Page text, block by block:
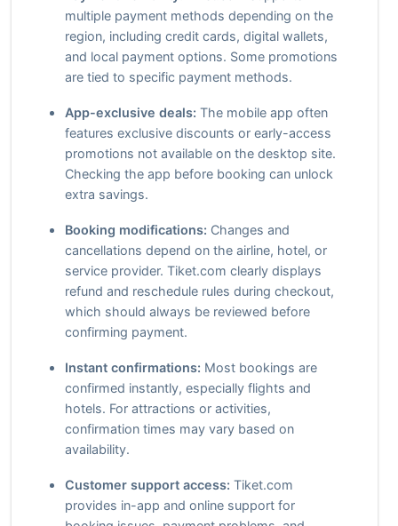
multiple payment methods depending on the
region, including credit cards, digital wallets,
and local payment options. Some promotions
are tied to specific payment methods.
App-exclusive deals: The mobile app often
features exclusive discounts or early-access
promotions not available on the desktop site.
Checking the app before booking can unlock
extra savings.
Booking modifications: Changes and
cancellations depend on the airline, hotel, or
service provider. Tiket.com clearly displays
refund and reschedule rules during checkout,
which should always be reviewed before
confirming payment.
Instant confirmations: Most bookings are
confirmed instantly, especially flights and
hotels. For attractions or activities,
confirmation times may vary based on
availability.
Customer support access: Tiket.com
provides in-app and online support for